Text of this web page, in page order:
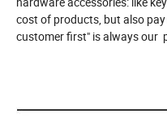
cost of products, but also
customer first" is always our